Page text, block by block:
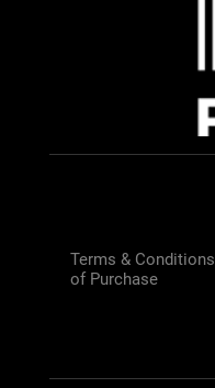
Terms & Conditions
of Purchase